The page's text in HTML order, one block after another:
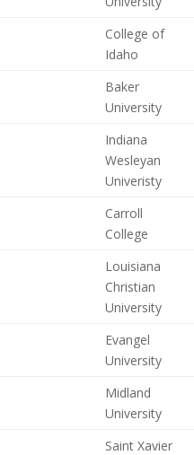
College of
Idaho
Baker
University
Indiana
Wesleyan
Univeristy
Carroll
College
Louisiana
Christian
University
Evangel
University
Midland
University
Saint Xavier